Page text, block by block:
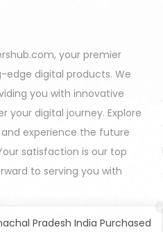
your premier
digital products. We
you with innovative
your digital journey. Explore
experience the future
satisfaction is our top
to serving you with
Tools and Packages